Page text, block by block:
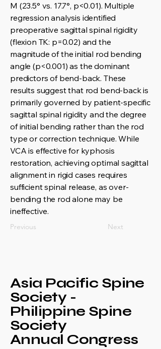
M (23.5° vs. 17.7°, p<0.01). Multiple
regression analysis identified
preoperative sagittal spinal rigidity
(flexion TK: p=0.02) and the
magnitude of the initial rod bending
angle (p<0.001) as the dominant
predictors of bend-back. These
results suggest that rod bend-back is
primarily governed by patient-specific
sagittal spinal rigidity and the degree
of initial bending rather than the rod
type or correction technique. While
VCA is effective for kyphosis
restoration, achieving optimal sagittal
alignment in rigid cases requires
sufficient spinal release, as over-
bending the rod alone may be
ineffective.
Previous Next
Asia Pacific Spine
Society -
Philippine Spine
Society
Annual Congress